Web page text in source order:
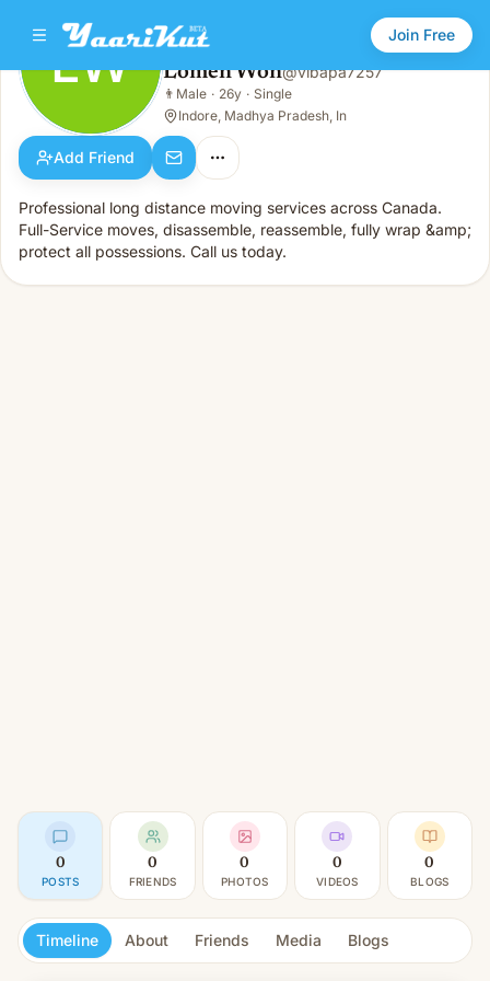
Join Free
LW
Male · 26y · Single
LW Lomen Won@vibapa7257
👨 Male · 26y · Single
Indore, Madhya Pradesh, In
Add Friend
Professional long distance moving services across Canada.
Full-Service moves, disassemble, reassemble, fully wrap &amp;
protect all possessions. Call us today.
0
POSTS
0
FRIENDS
0
PHOTOS
0
VIDEOS
0
BLOGS
Timeline About Friends Media Blogs